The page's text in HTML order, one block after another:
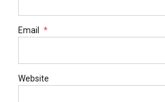
Email *
Website